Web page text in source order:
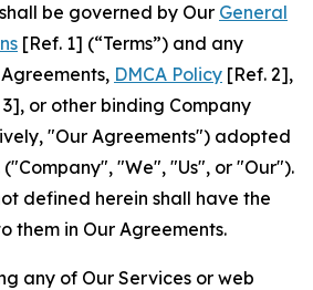
be governed by Our General
[Ref. 1] (“Terms”) and any
DMCA Policy [Ref. 2],
3], or other binding Company
"Our Agreements") adopted
"We", "Us", or "Our").
defined herein shall have the
them in Our Agreements.
any of Our Services or web